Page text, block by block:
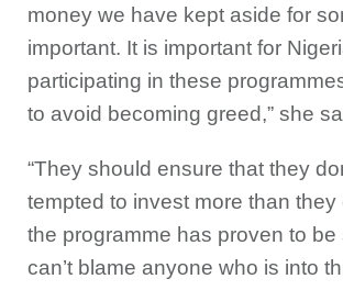
money we have kept aside for
important. It is important for
participating in these
to avoid becoming greed,” she
“They should ensure that they
tempted to invest more than
the programme has proven to be
can’t blame anyone who is into